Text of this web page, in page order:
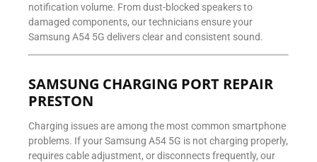
notification volume. From dust-blocked speakers to
damaged components, our technicians ensure your
Samsung A54 5G delivers clear and consistent sound.
SAMSUNG CHARGING PORT REPAIR
PRESTON
Charging issues are among the most common smartphone
problems. If your Samsung A54 5G is not charging properly,
requires cable adjustment, or disconnects frequently, our